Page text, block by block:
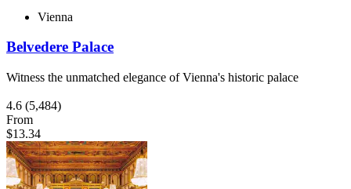
Vienna
Belvedere Palace
Witness the unmatched elegance of Vienna's historic palace
4.6 (5,484)
From
$13.34